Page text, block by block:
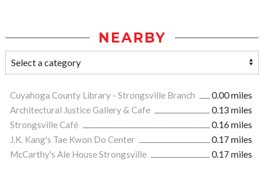
NEARBY
Cuyahoga County Library - Strongsville Branch
0.00 miles
Architectural Justice Gallery & Cafe
0.13 miles
Strongsville Café
0.16 miles
J.K. Kang's Tae Kwon Do Center
0.17 miles
McCarthy's Ale House Strongsville
0.17 miles